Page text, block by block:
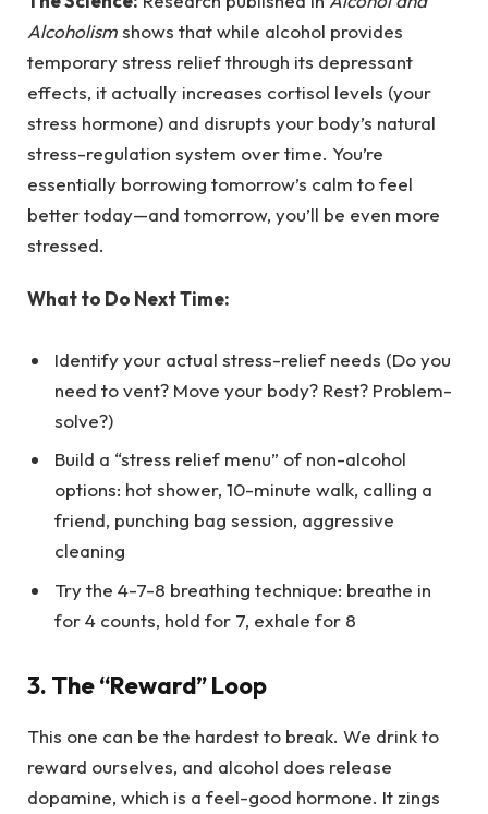
Alcoholismshows that while alcohol provides
temporary stress relief through its depressant
effects, it actually increases cortisol levels (your
stress hormone) and disrupts your body’s natural
stress-regulation system over time. You’re
essentially borrowing tomorrow’s calm to feel
better today—and tomorrow, you’ll be even more
stressed.
What to Do Next Time:
Identify your actual stress-relief needs (Do you
need to vent? Move your body? Rest? Problem-
solve?)
Build a “stress relief menu” of non-alcohol
options: hot shower, 10-minute walk, calling a
friend, punching bag session, aggressive
cleaning
Try the 4-7-8 breathing technique: breathe in
for 4 counts, hold for 7, exhale for 8
3. The “Reward” Loop
This one can be the hardest to break. We drink to
reward ourselves, and alcohol does release
dopamine, which is a feel-good hormone. It zings